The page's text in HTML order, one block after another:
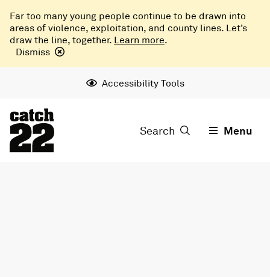
Far too many young people continue to be drawn into
areas of violence, exploitation, and county lines. Let’s
draw the line, together. Learn more.
Dismiss
Accessibility Tools
Search Menu